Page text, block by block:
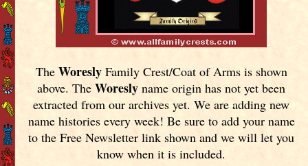
The WoreslyFamily Crest/Coat of Arms is shown
above. TheWoresly name origin has not yet been
extracted from our archives yet.We are adding new
name histories every week! Be sure to add your name
to the Free Newsletter link shown and we will let you
know when it is included.